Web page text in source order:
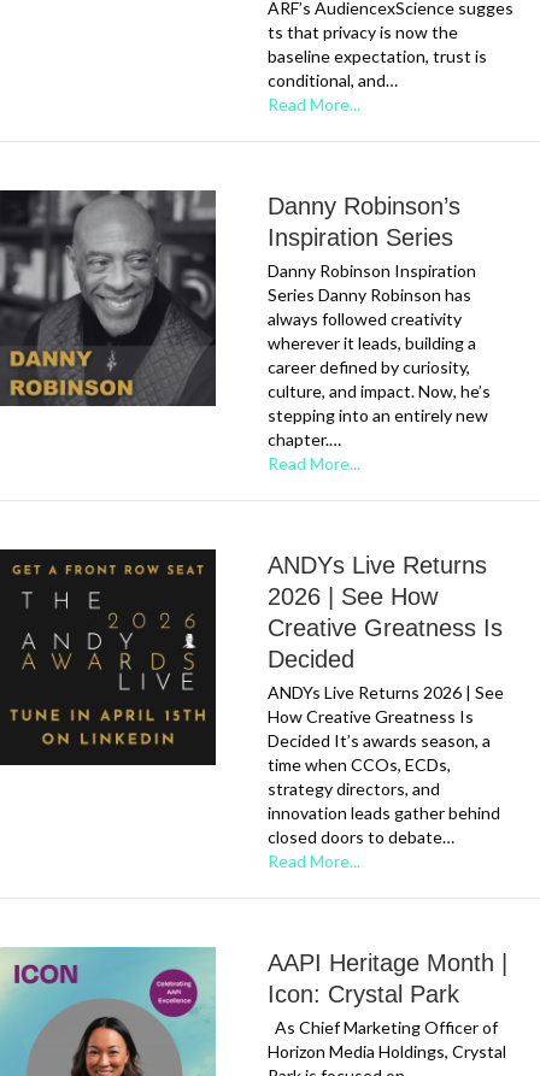
ARF’s AudiencexScience sugges
ts that privacy is now the
baseline expectation, trust is
conditional, and…
Read More...
Danny Robinson’s
Inspiration Series
Danny Robinson Inspiration
Series Danny Robinson has
always followed creativity
wherever it leads, building a
career defined by curiosity,
culture, and impact. Now, he’s
stepping into an entirely new
chapter.…
Read More...
ANDYs Live Returns
2026 | See How
Creative Greatness Is
Decided
ANDYs Live Returns 2026 | See
How Creative Greatness Is
Decided It’s awards season, a
time when CCOs, ECDs,
strategy directors, and
innovation leads gather behind
closed doors to debate…
Read More...
AAPI Heritage Month |
Icon: Crystal Park
As Chief Marketing Officer of
Horizon Media Holdings, Crystal